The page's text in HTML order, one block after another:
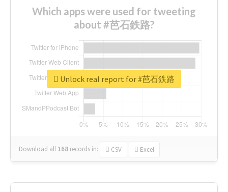
Which apps were used for tweeting
about #芭石鉄路?
Download all 168 records in: CSV Excel
Unlock real report for #芭石鉄路